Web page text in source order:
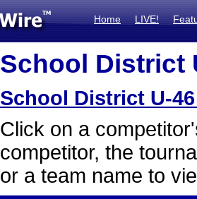
Home LIVE!
School District
School District U-
Click on a
competitor, the
or a team name to